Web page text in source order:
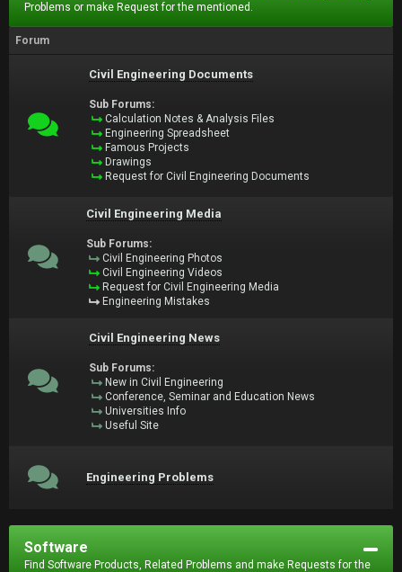
Problems or make Request for the mentioned.
Forum
Civil Engineering Documents
Sub Forums:
Calculation Notes & Analysis Files
Engineering Spreadsheet
Famous Projects
Drawings
Request for Civil Engineering Documents
Civil Engineering Media
Sub Forums:
Civil Engineering Photos
Civil Engineering Videos
Request for Civil Engineering Media
Engineering Mistakes
Civil Engineering News
Sub Forums:
New in Civil Engineering
Conference, Seminar and Education News
Universities Info
Useful Site
Engineering Problems
Software
Find Software Products, Related Problems and make Requests for the